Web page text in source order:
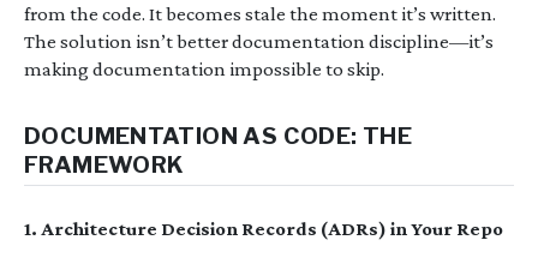
from the code. It becomes stale the moment it’s written.
The solution isn’t better documentation discipline—it’s
making documentation impossible to skip.
DOCUMENTATION AS CODE: THE
FRAMEWORK
1. Architecture Decision Records (ADRs) in Your Repo